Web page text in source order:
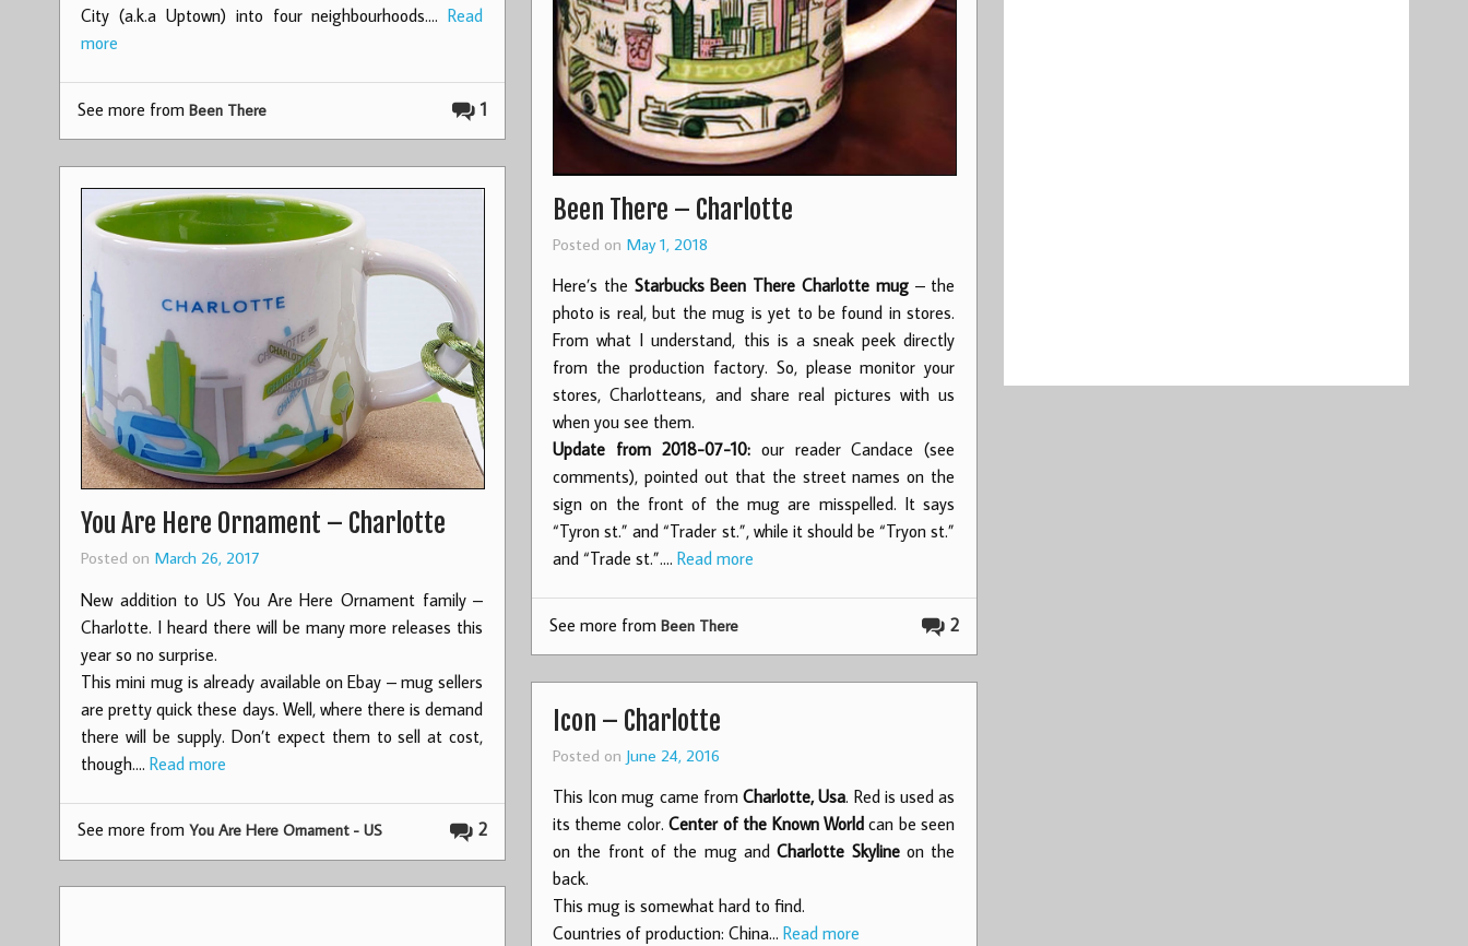
City (a.k.a Uptown) into four neighbourhoods.…Read
more
1
See more from Been There
Been There – Charlotte
Posted on May 1, 2018
Here’s the Starbucks Been There Charlotte mug– the
photo is real, but the mug is yet to be found in stores.
From what I understand, this is a sneak peek directly
from the production factory. So, please monitor your
stores, Charlotteans, and share real pictures with us
when you see them.
Update from 2018-07-10:our reader Candace (see
comments), pointed out that the street names on the
sign on the front of the mug are misspelled. It says
“Tyron st.” and “Trader st.”, while it should be “Tryon st.”
and “Trade st.”.… Read more
2
See more from Been There
You Are Here Ornament – Charlotte
Posted on March 26, 2017
New addition to US You Are Here Ornament family –
Charlotte. I heard there will be many more releases this
year so no surprise.
This mini mug is already available on Ebay – mug sellers
are pretty quick these days. Well, where there is demand
there will be supply. Don’t expect them to sell at cost,
though.… Read more
2
See more from You Are Here Ornament - US
Icon – Charlotte
Posted on June 24, 2016
This Icon mug came fromCharlotte, Usa. Red is used as
its theme color.Center of the Known World can be seen
on the front of the mug andCharlotte Skylineon the
back.
This mug is somewhat hard to find.
Countries of production: China… Read more